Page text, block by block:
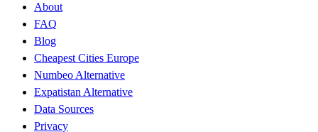
About
FAQ
Blog
Cheapest Cities Europe
Numbeo Alternative
Expatistan Alternative
Data Sources
Privacy